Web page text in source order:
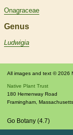
Onagraceae
Genus
Ludwigia
All images and text © 2026
Native Plant Trust
180 Hemenway Road
Framingham Massachusetts
Go Botany (4.7)